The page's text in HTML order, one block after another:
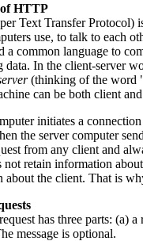
HTTP
Text Transfer Protocol)
use, to talk to each
a common language to
data. In the client-server
(thinking of the word
can be both client
initiates a
the server computer
from any client and
not retain information
about the client. That is
has three parts: (a)
message is optional.